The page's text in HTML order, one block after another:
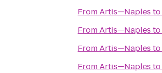
FromArtis—Naples to
FromArtis—Naples to
FromArtis—Naples to
FromArtis—Naples to